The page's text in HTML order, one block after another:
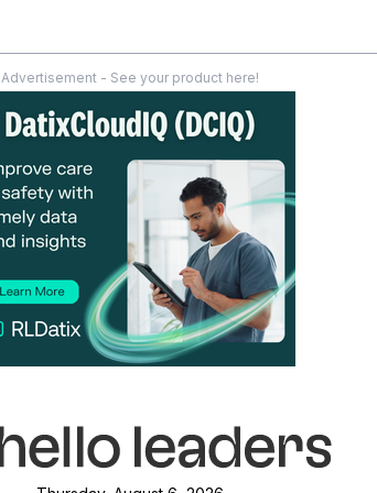
Advertisement - See your product here!